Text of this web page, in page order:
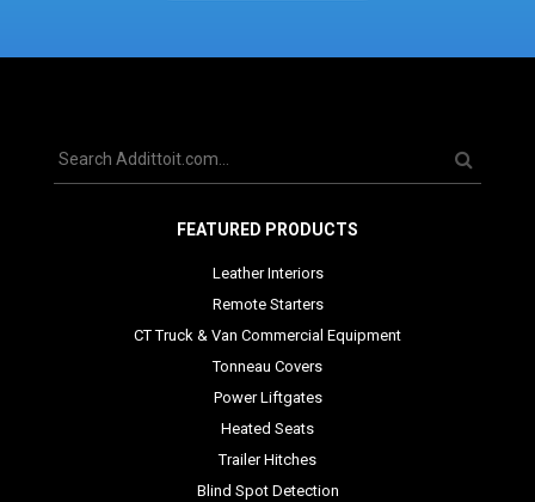
FEATURED PRODUCTS
Leather Interiors
Remote Starters
CT Truck & Van Commercial Equipment
Tonneau Covers
Power Liftgates
Heated Seats
Trailer Hitches
Blind Spot Detection